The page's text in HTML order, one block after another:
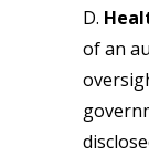
D.
of an